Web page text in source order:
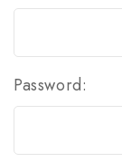
Password: